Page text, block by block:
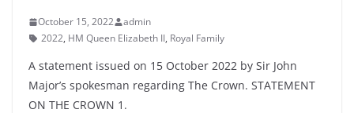
October 15, 2022
admin
2022, HM Queen Elizabeth II, Royal Family
A statement issued on 15 October 2022 by Sir John
Major’s spokesman regarding The Crown. STATEMENT
ON THE CROWN 1.